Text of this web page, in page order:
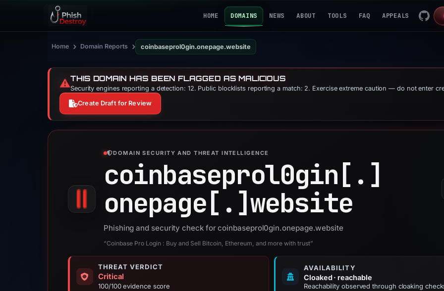
HOME DOMAINS NEWS ABOUT TOOLS FAQ APPEALS
Home › Domain Reports › coinbaseprol0gin.onepage.website
⚠️THIS DOMAIN HAS BEEN FLAGGED AS MALICIOUS
Security engines reporting a detection: 12. Public blocklists reporting a match: 2. Exercise extreme caution — do not enter
Create Draft for Review
DOMAIN SECURITY AND THREAT INTELLIGENCE
coinbaseprol0gin[.]
onepage[.]website
Phishing and security check for coinbaseprol0gin.onepage.website
“Coinbase Pro Login : Buy and Sell Bitcoin, Ethereum, and more with trust”
THREAT VERDICT
Critical
100/100 evidence score
AVAILABILITY
Cloaked · reachable
Reachability observed through cloaking